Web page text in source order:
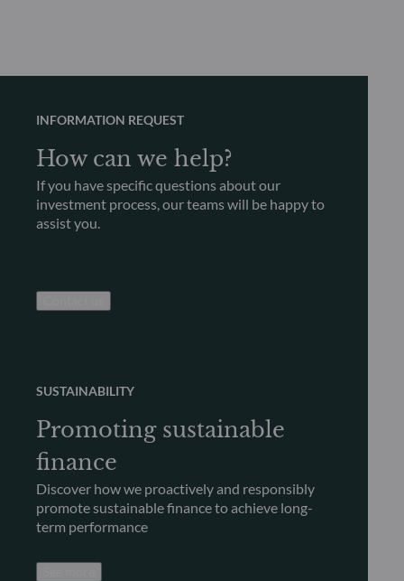
INFORMATION REQUEST
How can we help?
If you have specific questions about our
investment process, our teams will be happy to
assist you.
SUSTAINABILITY
Promoting sustainable
finance
Discover how we proactively and responsibly
promote sustainable finance to achieve long-
term performance